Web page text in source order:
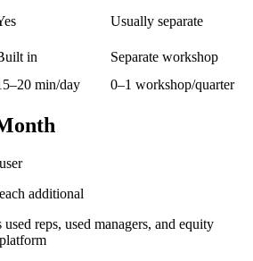
Usually separate
in
Separate workshop
min/day 0–1 workshop/quarter
additional
reps, used managers, and equity